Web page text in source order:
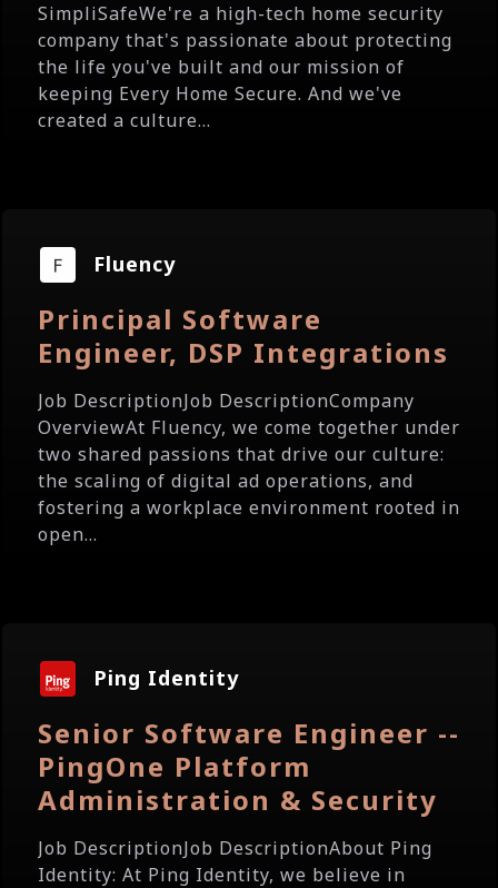
SimpliSafeWe're a high-tech home security
company that's passionate about protecting
the life you've built and our mission of
keeping Every Home Secure. And we've
created a culture...
Fluency
Principal Software
Engineer, DSP Integrations
Job DescriptionJob DescriptionCompany
OverviewAt Fluency, we come together under
two shared passions that drive our culture:
the scaling of digital ad operations, and
fostering a workplace environment rooted in
open...
Ping Identity
Senior Software Engineer --
PingOne Platform
Administration & Security
Job DescriptionJob DescriptionAbout Ping
Identity: At Ping Identity, we believe in